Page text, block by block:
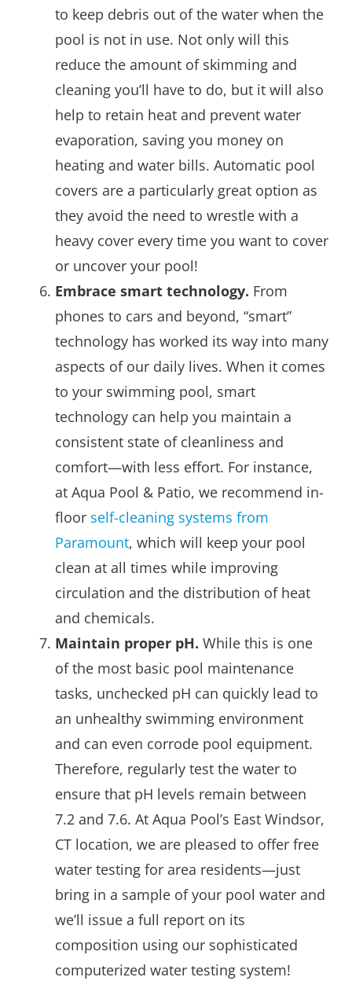
to keep debris out of the water when the
pool is not in use. Not only will this
reduce the amount of skimming and
cleaning you’ll have to do, but it will also
help to retain heat and prevent water
evaporation, saving you money on
heating and water bills. Automatic pool
covers are a particularly great option as
they avoid the need to wrestle with a
heavy cover every time you want to cover
or uncover your pool!
Embrace smart technology. From
phones to cars and beyond, “smart”
technology has worked its way into many
aspects of our daily lives. When it comes
to your swimming pool, smart
technology can help you maintain a
consistent state of cleanliness and
comfort—with less effort. For instance,
at Aqua Pool & Patio, we recommend in-
floor self-cleaning systems from
Paramount, which will keep your pool
clean at all times while improving
circulation and the distribution of heat
and chemicals.
Maintain proper pH. While this is one
of the most basic pool maintenance
tasks, unchecked pH can quickly lead to
an unhealthy swimming environment
and can even corrode pool equipment.
Therefore, regularly test the water to
ensure that pH levels remain between
7.2 and 7.6. At Aqua Pool’s East Windsor,
CT location, we are pleased to offer free
water testing for area residents—just
bring in a sample of your pool water and
we’ll issue a full report on its
composition using our sophisticated
computerized water testing system!